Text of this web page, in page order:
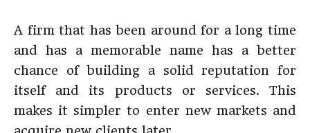
A firm that has been around for a long time
and has a memorable name has a better
chance of building a solid reputation for
itself and its products or services. This
makes it simpler to enter new markets and